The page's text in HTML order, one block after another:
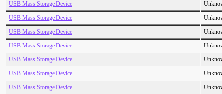
USB Mass Storage Device
USB Mass Storage Device
USB Mass Storage Device
USB Mass Storage Device
USB Mass Storage Device
USB Mass Storage Device
USB Mass Storage Device